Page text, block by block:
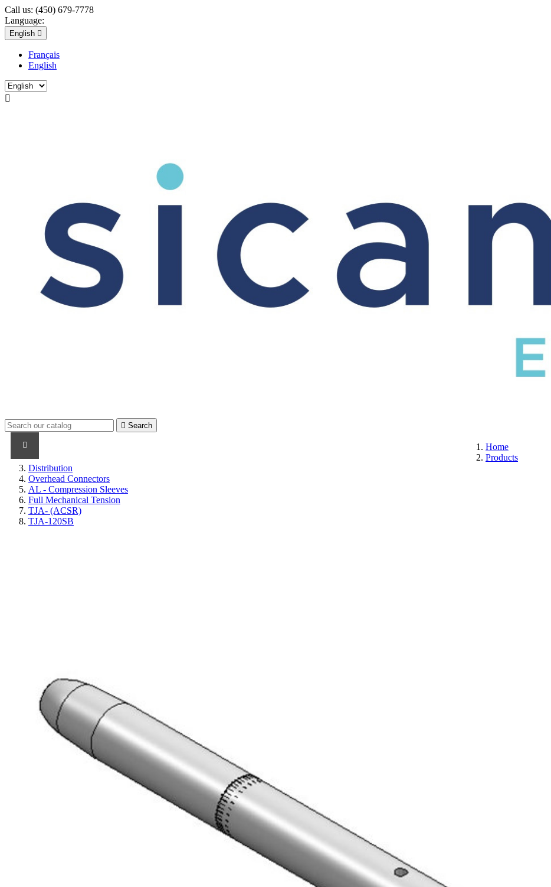
Call us: (450) 679-7778
Language:
English 
Français
English

 Search
Home
Products
Distribution
Overhead Connectors
AL - Compression Sleeves
Full Mechanical Tension
TJA- (ACSR)
TJA-120SB